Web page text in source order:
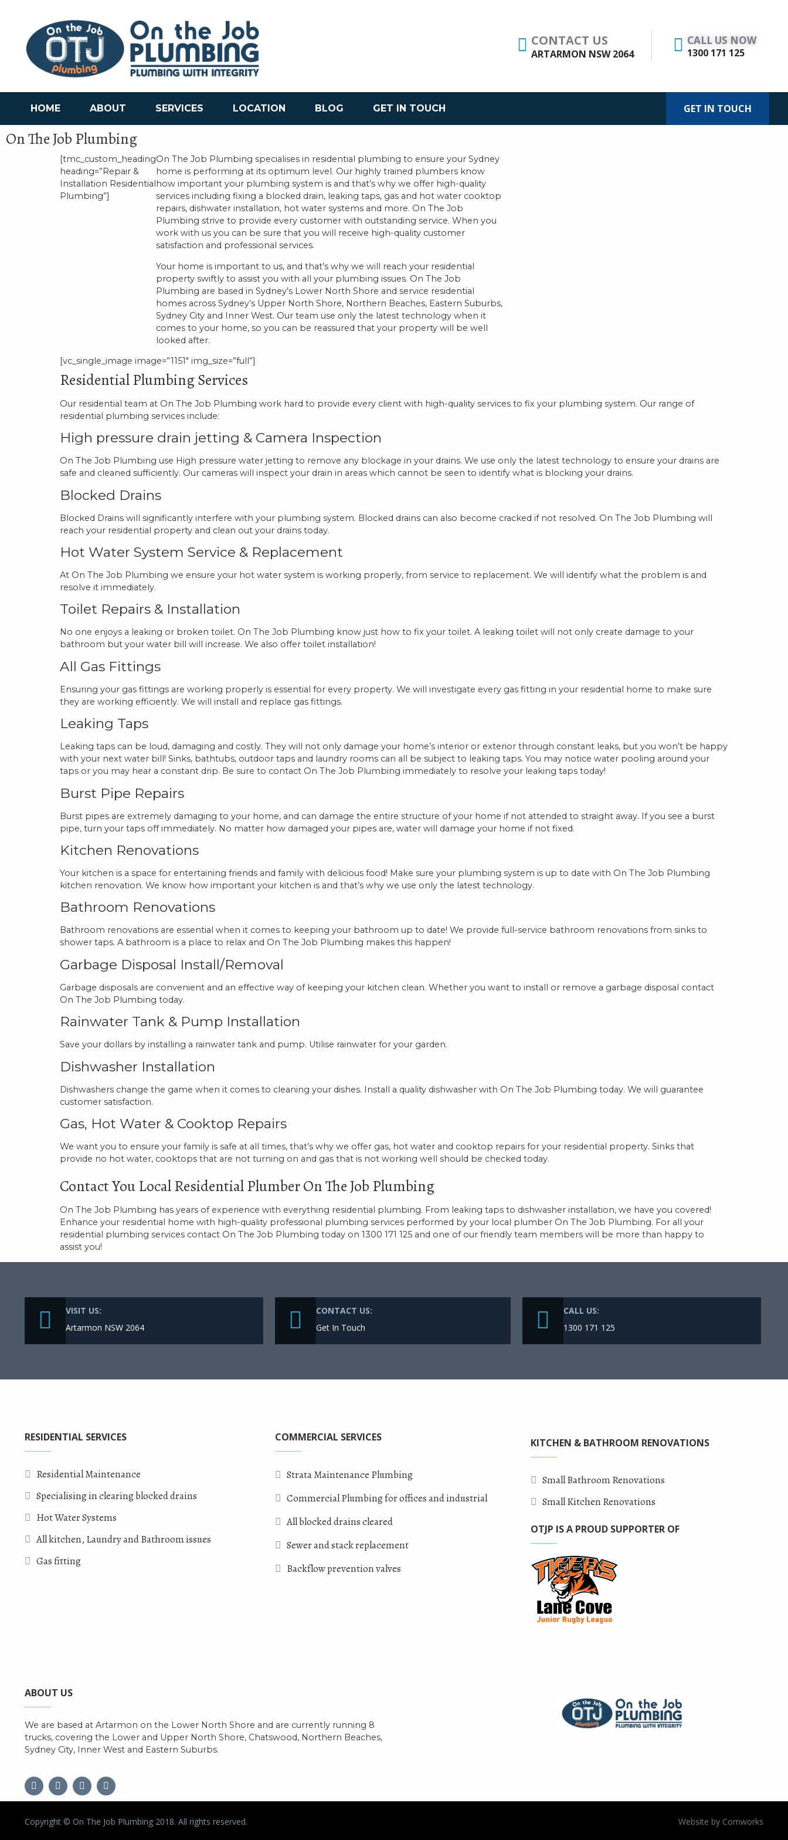
CONTACT US
ARTARMON NSW 2064
CALL US NOW
1300 171 125
HOME ABOUT SERVICES LOCATION BLOG GET IN TOUCH GET IN TOUCH
On The Job Plumbing
[tmc_custom_heading
heading=”Repair &
Installation Residential
Plumbing”]
On The Job Plumbing specialises in residential plumbing to ensure your Sydney
home is performing at its optimum level. Our highly trained plumbers know
how important your plumbing system is and that’s why we offer high-quality
services including fixing a blocked drain, leaking taps, gas and hot water cooktop
repairs, dishwater installation, hot water systems and more. On The Job
Plumbing strive to provide every customer with outstanding service. When you
work with us you can be sure that you will receive high-quality customer
satisfaction and professional services.
Your home is important to us, and that’s why we will reach your residential
property swiftly to assist you with all your plumbing issues. On The Job
Plumbing are based in Sydney’s Lower North Shore and service residential
homes across Sydney’s Upper North Shore, Northern Beaches, Eastern Suburbs,
Sydney City and Inner West. Our team use only the latest technology when it
comes to your home, so you can be reassured that your property will be well
looked after.
[vc_single_image image=”1151″ img_size=”full”]
Residential Plumbing Services
Our residential team at On The Job Plumbing work hard to provide every client with high-quality services to fix your plumbing system. Our range of
residential plumbing services include:
High pressure drain jetting & Camera Inspection
On The Job Plumbing use High pressure water jetting to remove any blockage in your drains. We use only the latest technology to ensure your drains are
safe and cleaned sufficiently. Our cameras will inspect your drain in areas which cannot be seen to identify what is blocking your drains.
Blocked Drains
Blocked Drains will significantly interfere with your plumbing system. Blocked drains can also become cracked if not resolved. On The Job Plumbing will
reach your residential property and clean out your drains today.
Hot Water System Service & Replacement
At On The Job Plumbing we ensure your hot water system is working properly, from service to replacement. We will identify what the problem is and
resolve it immediately.
Toilet Repairs & Installation
No one enjoys a leaking or broken toilet. On The Job Plumbing know just how to fix your toilet. A leaking toilet will not only create damage to your
bathroom but your water bill will increase. We also offer toilet installation!
All Gas Fittings
Ensuring your gas fittings are working properly is essential for every property. We will investigate every gas fitting in your residential home to make sure
they are working efficiently. We will install and replace gas fittings.
Leaking Taps
Leaking taps can be loud, damaging and costly. They will not only damage your home’s interior or exterior through constant leaks, but you won’t be happy
with your next water bill! Sinks, bathtubs, outdoor taps and laundry rooms can all be subject to leaking taps. You may notice water pooling around your
taps or you may hear a constant drip. Be sure to contact On The Job Plumbing immediately to resolve your leaking taps today!
Burst Pipe Repairs
Burst pipes are extremely damaging to your home, and can damage the entire structure of your home if not attended to straight away. If you see a burst
pipe, turn your taps off immediately. No matter how damaged your pipes are, water will damage your home if not fixed.
Kitchen Renovations
Your kitchen is a space for entertaining friends and family with delicious food! Make sure your plumbing system is up to date with On The Job Plumbing
kitchen renovation. We know how important your kitchen is and that’s why we use only the latest technology.
Bathroom Renovations
Bathroom renovations are essential when it comes to keeping your bathroom up to date! We provide full-service bathroom renovations from sinks to
shower taps. A bathroom is a place to relax and On The Job Plumbing makes this happen!
Garbage Disposal Install/Removal
Garbage disposals are convenient and an effective way of keeping your kitchen clean. Whether you want to install or remove a garbage disposal contact
On The Job Plumbing today.
Rainwater Tank & Pump Installation
Save your dollars by installing a rainwater tank and pump. Utilise rainwater for your garden.
Dishwasher Installation
Dishwashers change the game when it comes to cleaning your dishes. Install a quality dishwasher with On The Job Plumbing today. We will guarantee
customer satisfaction.
Gas, Hot Water & Cooktop Repairs
We want you to ensure your family is safe at all times, that’s why we offer gas, hot water and cooktop repairs for your residential property. Sinks that
provide no hot water, cooktops that are not turning on and gas that is not working well should be checked today.
Contact You Local Residential Plumber On The Job Plumbing
On The Job Plumbing has years of experience with everything residential plumbing. From leaking taps to dishwasher installation, we have you covered!
Enhance your residential home with high-quality professional plumbing services performed by your local plumber On The Job Plumbing. For all your
residential plumbing services contact On The Job Plumbing today on 1300 171 125 and one of our friendly team members will be more than happy to
assist you!
VISIT US:
Artarmon NSW 2064
CONTACT US:
Get In Touch
CALL US:
1300 171 125
RESIDENTIAL SERVICES
Residential Maintenance
Specialising in clearing blocked drains
Hot Water Systems
All kitchen, Laundry and Bathroom issues
Gas fitting
COMMERCIAL SERVICES
Strata Maintenance Plumbing
Commercial Plumbing for offices and industrial
All blocked drains cleared
Sewer and stack replacement
Backflow prevention valves
KITCHEN & BATHROOM RENOVATIONS
Small Bathroom Renovations
Small Kitchen Renovations
OTJP IS A PROUD SUPPORTER OF
ABOUT US
We are based at Artarmon on the Lower North Shore and are currently running 8
trucks, covering the Lower and Upper North Shore, Chatswood, Northern Beaches,
Sydney City, Inner West and Eastern Suburbs.
Copyright © On The Job Plumbing 2018. All rights reserved. Website by Comworks